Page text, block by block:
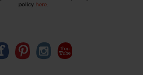
policy here.